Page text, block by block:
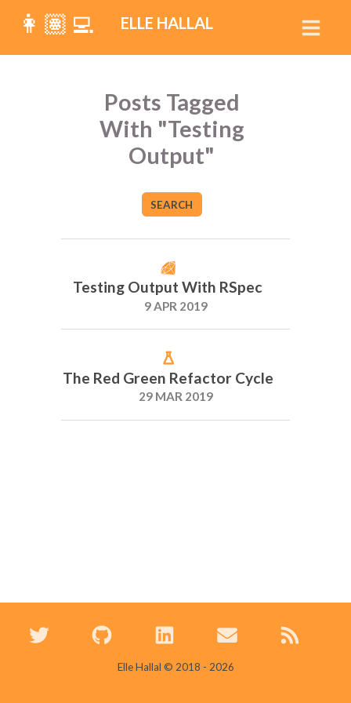
👩🏽‍💻 ELLE HALLAL
Posts Tagged
With "Testing
Output"
SEARCH
Testing Output With RSpec
9 APR 2019
The Red Green Refactor Cycle
29 MAR 2019
Elle Hallal © 2018 - 2026